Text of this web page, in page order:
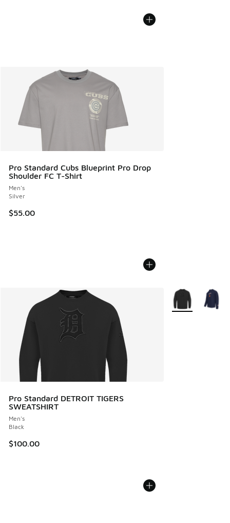
Pro Standard Cubs Blueprint Pro Drop
Shoulder FC T-Shirt
Men's
Silver
$55.00
Pro Standard DETROIT TIGERS
SWEATSHIRT
Men's
Black
$100.00
More Colors